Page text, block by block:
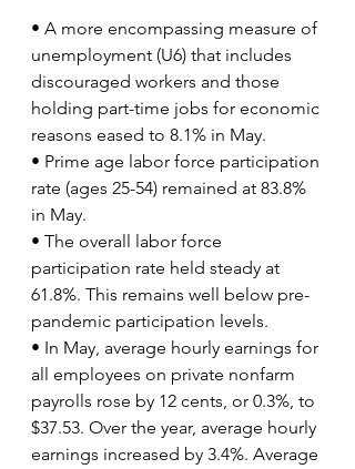
• A more encompassing measure of
unemployment (U6) that includes
discouraged workers and those
holding part-time jobs for economic
reasons eased to 8.1% in May.
• Prime age labor force participation
rate (ages 25-54) remained at 83.8%
in May.
• The overall labor force
participation rate held steady at
61.8%. This remains well below pre-
pandemic participation levels.
• In May, average hourly earnings for
all employees on private nonfarm
payrolls rose by 12 cents, or 0.3%, to
$37.53. Over the year, average hourly
earnings increased by 3.4%. Average